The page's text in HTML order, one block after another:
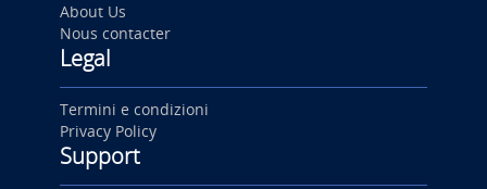
About Us
Nous contacter
Legal
Termini e condizioni
Privacy Policy
Support